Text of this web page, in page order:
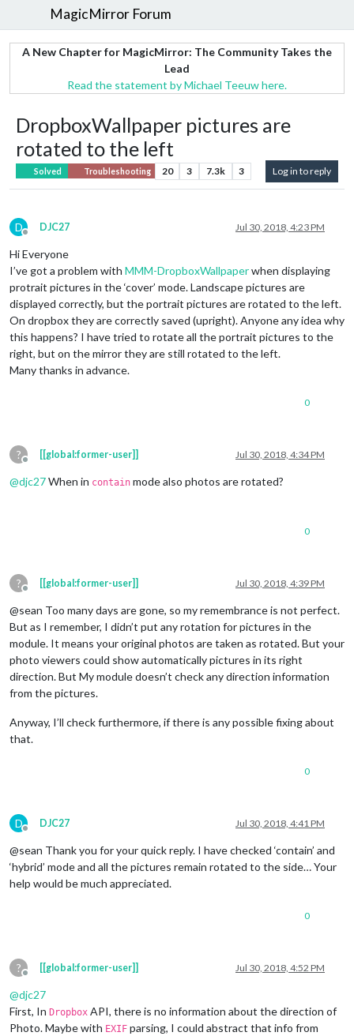
MagicMirror Forum
A New Chapter for MagicMirror: The Community Takes the
Lead
Read the statement by Michael Teeuw here.
DropboxWallpaper pictures are
rotated to the left
Solved Troubleshooting 20 3 7.3k 3 Log in to reply
D
Offline
DJC27 Jul 30, 2018, 4:23 PM
Hi Everyone
I’ve got a problem with MMM-DropboxWallpaperwhen displaying
protrait pictures in the ‘cover’ mode. Landscape pictures are
displayed correctly, but the portrait pictures are rotated to the left.
On dropbox they are correctly saved (upright). Anyone any idea why
this happens? I have tried to rotate all the portrait pictures to the
right, but on the mirror they are still rotated to the left.
Many thanks in advance.
0
?
Offline
[[global:former-user]] Jul 30, 2018, 4:34 PM
@djc27When in contain mode also photos are rotated?
0
?
Offline
[[global:former-user]] Jul 30, 2018, 4:39 PM
@sean Too many days are gone, so my remembrance is not perfect.
But as I remember, I didn’t put any rotation for pictures in the
module. It means your original photos are taken as rotated. But your
photo viewers could show automatically pictures in its right
direction. But My module doesn’t check any direction information
from the pictures.
Anyway, I’ll check furthermore, if there is any possible fixing about
that.
0
D
Offline
DJC27 Jul 30, 2018, 4:41 PM
@sean Thank you for your quick reply. I have checked ‘contain’ and
‘hybrid’ mode and all the pictures remain rotated to the side… Your
help would be much appreciated.
0
?
Offline
[[global:former-user]] Jul 30, 2018, 4:52 PM
@djc27
First, In Dropbox API, there is no information about the direction of
Photo. Maybe with EXIF parsing, I could abstract that info from